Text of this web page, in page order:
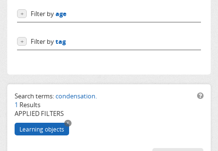
Categories
Lessons
German
Spanish
French
+ Filter byage
From 10 to 14 years
+ Filter bytag
salt
water
freezing
point
boiling
Search terms:condensation.
1 Results
APPLIED FILTERS
Learning objects
x